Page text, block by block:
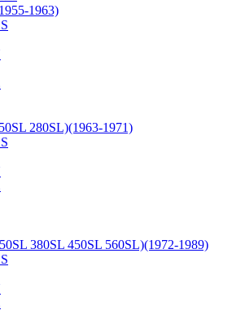
1963)
280SL)(1963-1971)
380SL 450SL 560SL)(1972-1989)